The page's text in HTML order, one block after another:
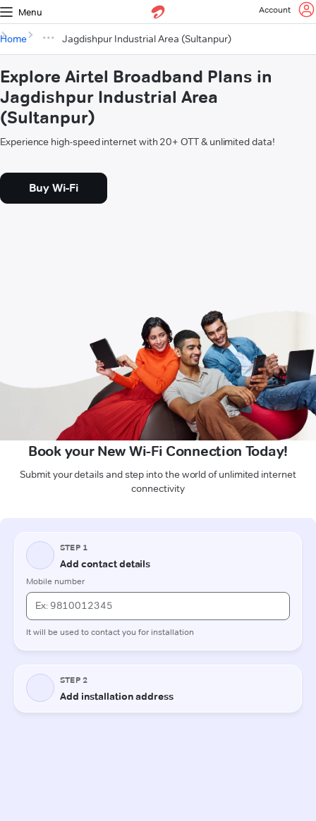
Menu Account
Home Jagdishpur Industrial Area (Sultanpur)
Explore Airtel Broadband Plans in
Jagdishpur Industrial Area
(Sultanpur)
Experience high-speed internet with 20+ OTT & unlimited data!
Buy Wi-Fi
Book your New Wi-Fi Connection Today!
Submit your details and step into the world of unlimited internet
connectivity